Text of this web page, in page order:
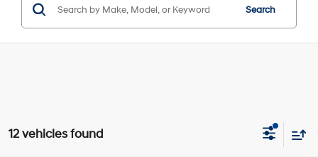
Search
12 vehicles found